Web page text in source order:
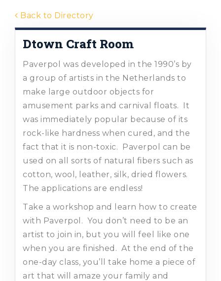
Back to Directory
Dtown Craft Room
Paverpol was developed in the 1990’s by
a group of artists in the Netherlands to
make large outdoor objects for
amusement parks and carnival floats. It
was immediately popular because of its
rock-like hardness when cured, and the
fact that it is non-toxic. Paverpol can be
used on all sorts of natural fibers such as
cotton, wool, leather, silk, dried flowers.
The applications are endless!
Take a workshop and learn how to create
with Paverpol. You don’t need to be an
artist to join in, but you will feel like one
when you are finished. At the end of the
one-day class, you’ll take home a piece of
art that will amaze your family and